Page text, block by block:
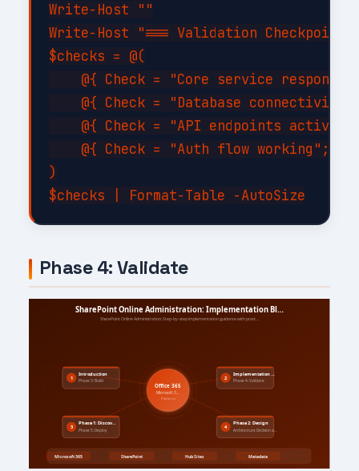
Write-Host ""
Write-Host "=== Validation Checkpoint
$checks = @(
@{ Check = "Core service
@{ Check = "Database
@{ Check = "API endpoints
@{ Check = "Auth flow working";
)
Phase 4: Validate